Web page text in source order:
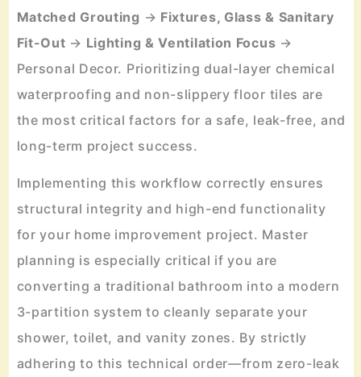
Matched Grouting → Fixtures, Glass & Sanitary
Fit-Out → Lighting & Ventilation Focus →
Personal Decor. Prioritizing dual-layer chemical
waterproofing and non-slippery floor tiles are
the most critical factors for a safe, leak-free, and
long-term project success.
Implementing this workflow correctly ensures
structural integrity and high-end functionality
for your home improvement project. Master
planning is especially critical if you are
converting a traditional bathroom into a modern
3-partition system to cleanly separate your
shower, toilet, and vanity zones. By strictly
adhering to this technical order—from zero-leak